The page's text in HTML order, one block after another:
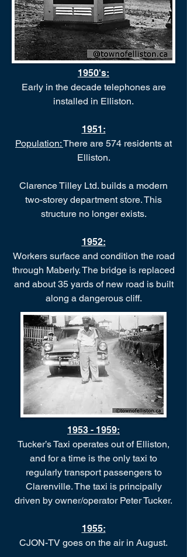
1950's:
Early in the decade telephones are
installed in Elliston.
1951:
Population:There are 574 residents at
Elliston.
Clarence Tilley Ltd. builds a modern
two-storey department store. This
structure no longer exists.
1952:
Workers surface and condition the road
through Maberly. The bridge is replaced
and about 35 yards of new road is built
along a dangerous cliff.
1953 - 1959:
Tucker’s Taxi operates out of Elliston,
and for a time is the only taxi to
regularly transport passengers to
Clarenville. The taxi is principally
driven by owner/operator Peter Tucker.
1955:
CJON-TV goes on the air in August.